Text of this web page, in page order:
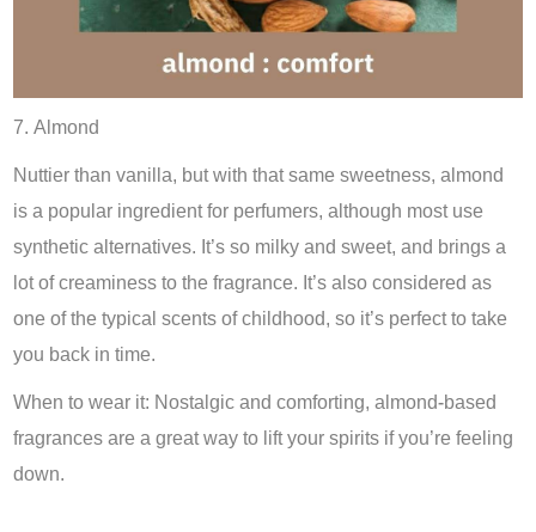
7. Almond
Nuttier than vanilla, but with that same sweetness, almond
is a popular ingredient for perfumers, although most use
synthetic alternatives. It’s so milky and sweet, and brings a
lot of creaminess to the fragrance. It’s also considered as
one of the typical scents of childhood, so it’s perfect to take
you back in time.
When to wear it: Nostalgic and comforting, almond-based
fragrances are a great way to lift your spirits if you’re feeling
down.